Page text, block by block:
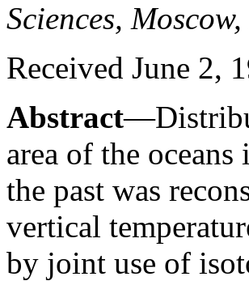
Sciences,
Received June 2,
Abstract
area of the
the past was
vertical
by joint use of